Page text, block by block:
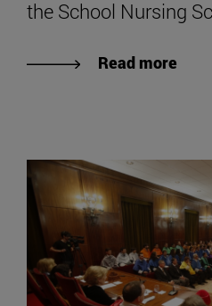
the School Nursing
Read more